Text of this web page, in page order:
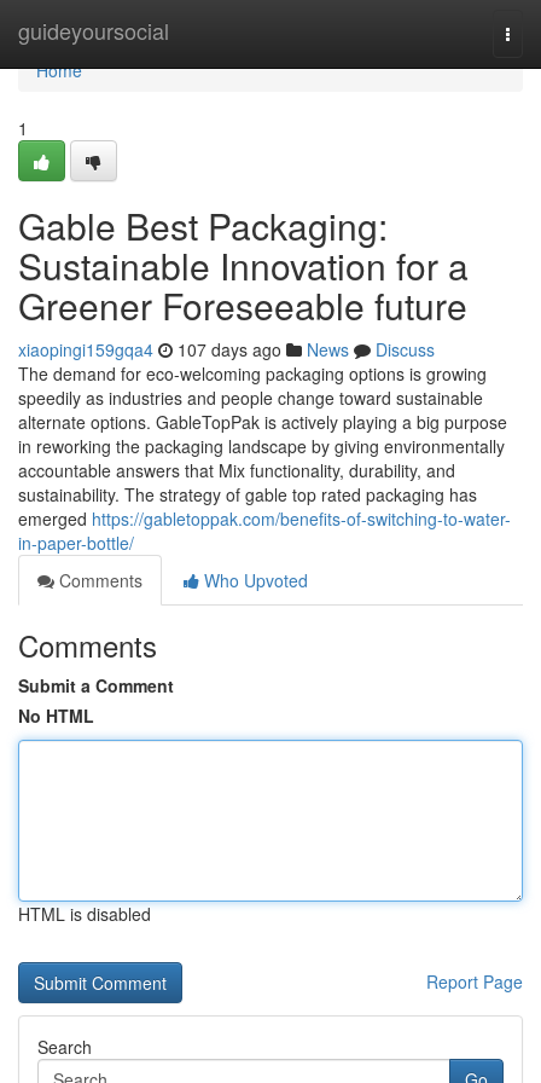
guideyoursocial
Home
Home
1
Gable Best Packaging:
Sustainable Innovation for a
Greener Foreseeable future
xiaopingi159gqa4 107 days ago News
Discuss
The demand for eco-welcoming packaging options is growing
speedily as industries and people change toward sustainable
alternate options. GableTopPak is actively playing a big purpose
in reworking the packaging landscape by giving environmentally
accountable answers that Mix functionality, durability, and
sustainability. The strategy of gable top rated packaging has
emerged https://gabletoppak.com/benefits-of-switching-to-water-
in-paper-bottle/
Comments
Who Upvoted
Comments
Submit a Comment
No HTML
HTML is disabled
Report Page
Search